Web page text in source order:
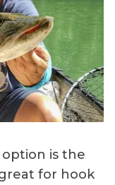
is the
for hook